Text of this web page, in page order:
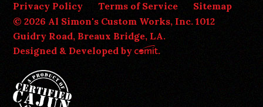
Privacy Policy Terms of Service
Sitemap
© 2026 Al Simon's Custom Works, Inc. 1012
Guidry Road, Breaux Bridge, LA.
Designed & Developed by
.